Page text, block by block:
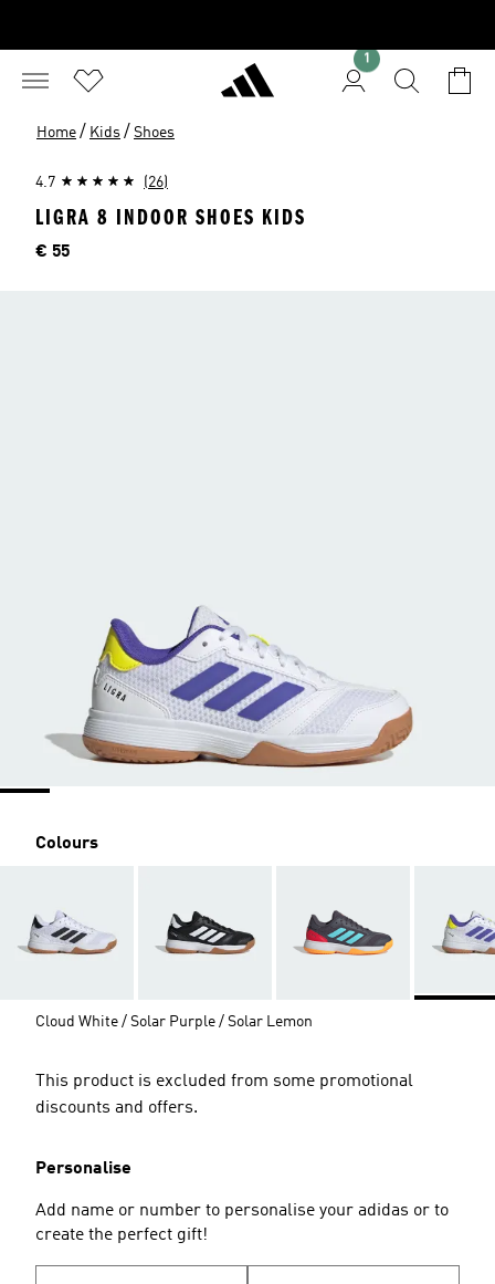
1
Home / Kids / Shoes
4.7 (26)
LIGRA 8 INDOOR SHOES KIDS
Price
€ 55
Colours
Cloud White / Solar Purple / Solar Lemon
This product is excluded from some promotional
discounts and offers.
Personalise
Add name or number to personalise your adidas or to
create the perfect gift!